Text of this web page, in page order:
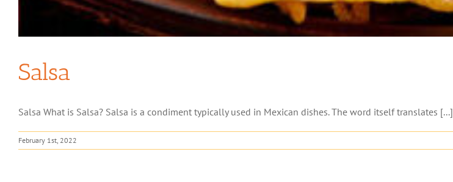
Salsa
Salsa What is Salsa? Salsa is a condiment typically used in Mexican dishes. The word itself translates [...]
February 1st, 2022